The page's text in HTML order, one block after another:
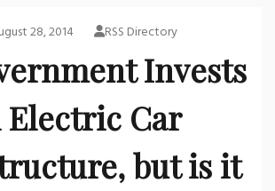
28, 2014 RSS Directory
Invests
Car
but is it